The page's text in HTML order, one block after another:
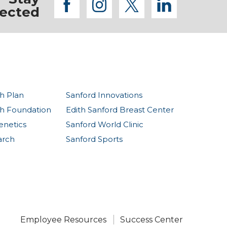
facebook
instagram
twitter
Plan
Foundation
Sanford Innovations
Edith Sanford Breast Center
Sanford World Clinic
Sanford Sports
Employee Resources Success Center